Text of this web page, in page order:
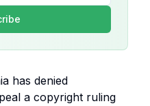
has denied
a copyright ruling